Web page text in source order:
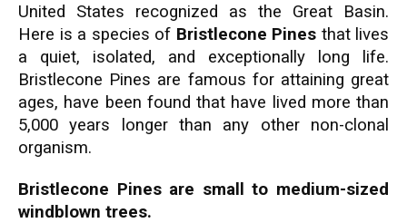
United States recognized as the Great Basin.
Here is a species of Bristlecone Pines that lives
a quiet, isolated, and exceptionally long life.
Bristlecone Pines are famous for attaining great
ages, have been found that have lived more than
5,000 years longer than any other non-clonal
organism.
Bristlecone Pines are small to medium-sized
windblown trees.